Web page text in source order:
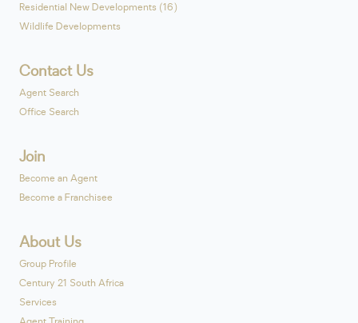
Residential New Developments (16)
Wildlife Developments
Contact Us
Agent Search
Office Search
Join
Become an Agent
Become a Franchisee
About Us
Group Profile
Century 21 South Africa
Services